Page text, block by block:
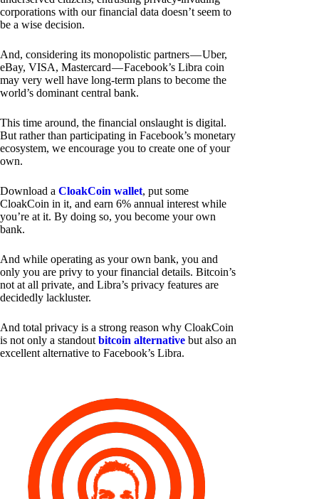
corporations with our financial data doesn’t seem to
be a wise decision.
And, considering its monopolistic partners — Uber,
eBay, VISA, Mastercard — Facebook’s Libra coin
may very well have long-term plans to become the
world’s dominant central bank.
This time around, the financial onslaught is digital.
But rather than participating in Facebook’s monetary
ecosystem, we encourage you to create one of your
own.
Download a CloakCoin wallet, put some
CloakCoin in it, and earn 6% annual interest while
you’re at it. By doing so, you become your own
bank.
And while operating as your own bank, you and
only you are privy to your financial details. Bitcoin’s
not at all private, and Libra’s privacy features are
decidedly lackluster.
And total privacy is a strong reason why CloakCoin
is not only a standout bitcoin alternative but also an
excellent alternative to Facebook’s Libra.